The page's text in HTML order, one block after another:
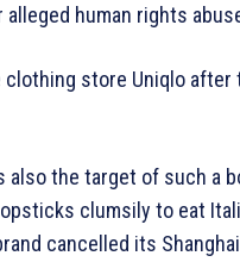
human rights
store Uniqlo
also the target of such a
clumsily to eat
cancelled its